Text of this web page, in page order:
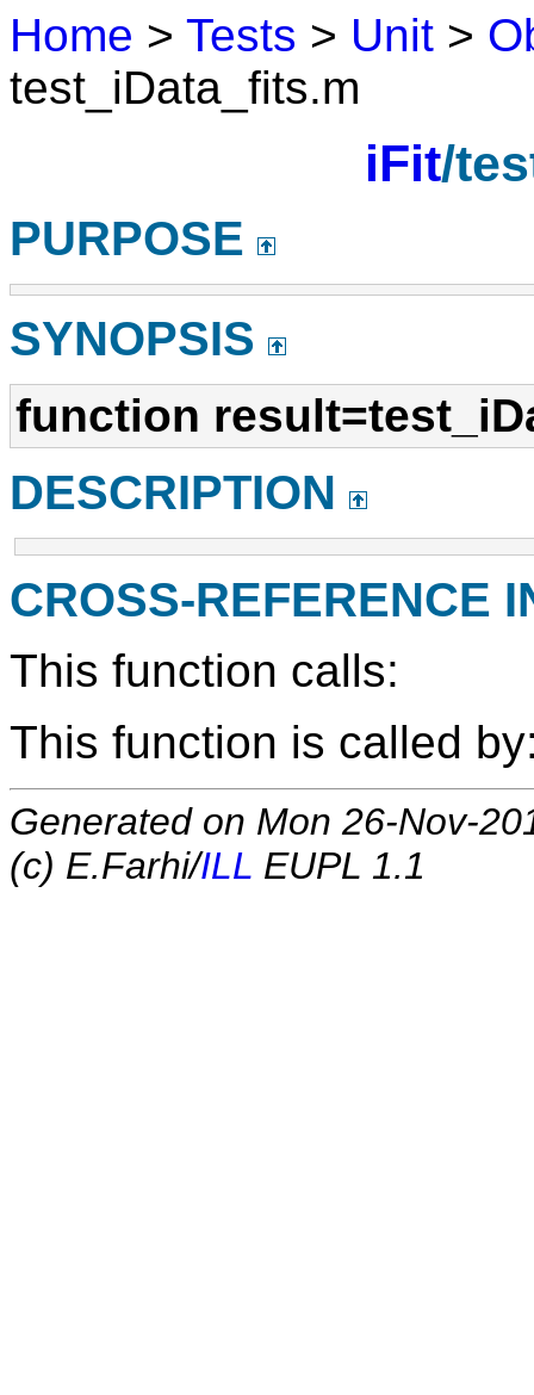
Home >Tests > Unit >
test_iData_fits.m
iFit/
PURPOSE
SYNOPSIS
function
DESCRIPTION
CROSS-REFERENCE
This function calls:
This function is called
Generated on Mon 26-Nov-
(c) E.Farhi/ILL EUPL 1.1